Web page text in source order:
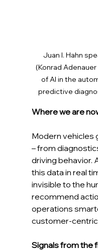
Juan I. Hahn
(Konrad
of AI in the
predictive
Where we are
Modern vehicles
– from
driving behavior.
this data in real
invisible to the
recommend
operations
customer-
Signals from the